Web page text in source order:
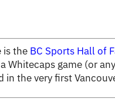
is the BC Sports Hall of
Whitecaps game (or
in the very first